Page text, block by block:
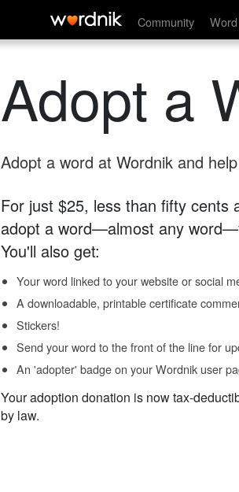
Community
Adopt a
Adopt a word at Wordnik and
For just $25, less than fifty cents
adopt a word—almost any
You'll also get:
Your word linked to your website or social
A downloadable, printable certificate
Stickers!
Send your word to the front of the line for
An 'adopter' badge on your Wordnik user
Your adoption donation is now tax-
by law.